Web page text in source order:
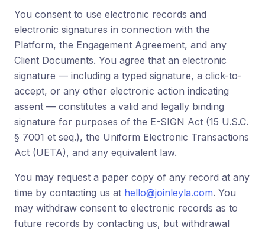
You consent to use electronic records and
electronic signatures in connection with the
Platform, the Engagement Agreement, and any
Client Documents. You agree that an electronic
signature — including a typed signature, a click-to-
accept, or any other electronic action indicating
assent — constitutes a valid and legally binding
signature for purposes of the E-SIGN Act (15 U.S.C.
§ 7001 et seq.), the Uniform Electronic Transactions
Act (UETA), and any equivalent law.
You may request a paper copy of any record at any
time by contacting us at hello@joinleyla.com. You
may withdraw consent to electronic records as to
future records by contacting us, but withdrawal